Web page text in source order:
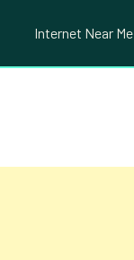
Internet Near Me